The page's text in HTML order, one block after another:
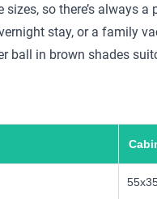
so there’s always
stay, or a family
ball in brown shades